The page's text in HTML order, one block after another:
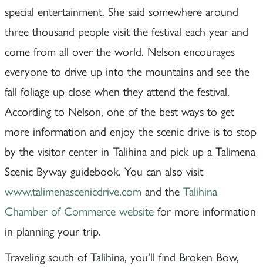
special entertainment. She said somewhere around
three thousand people visit the festival each year and
come from all over the world. Nelson encourages
everyone to drive up into the mountains and see the
fall foliage up close when they attend the festival.
According to Nelson, one of the best ways to get
more information and enjoy the scenic drive is to stop
by the visitor center in Talihina and pick up a Talimena
Scenic Byway guidebook. You can also visit
www.talimenascenicdrive.comand the Talihina
Chamber of Commerce websitefor more information
in planning your trip.
Traveling south of Talihina, you’ll find Broken Bow,